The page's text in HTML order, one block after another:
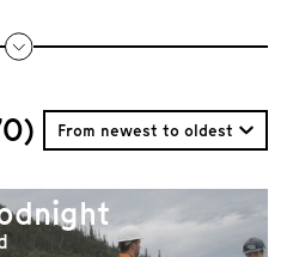
From newest to oldest